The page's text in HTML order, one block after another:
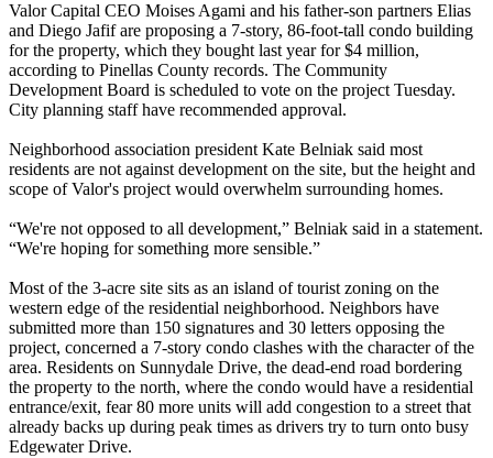
Valor Capital CEO Moises Agami and his father-son partners Elias
and Diego Jafif are proposing a 7-story, 86-foot-tall condo building
for the property, which they bought last year for $4 million,
according to Pinellas County records. The Community
Development Board is scheduled to vote on the project Tuesday.
City planning staff have recommended approval.
Neighborhood association president Kate Belniak said most
residents are not against development on the site, but the height and
scope of Valor's project would overwhelm surrounding homes.
“We're not opposed to all development,” Belniak said in a statement.
“We're hoping for something more sensible.”
Most of the 3-acre site sits as an island of tourist zoning on the
western edge of the residential neighborhood. Neighbors have
submitted more than 150 signatures and 30 letters opposing the
project, concerned a 7-story condo clashes with the character of the
area. Residents on Sunnydale Drive, the dead-end road bordering
the property to the north, where the condo would have a residential
entrance/exit, fear 80 more units will add congestion to a street that
already backs up during peak times as drivers try to turn onto busy
Edgewater Drive.